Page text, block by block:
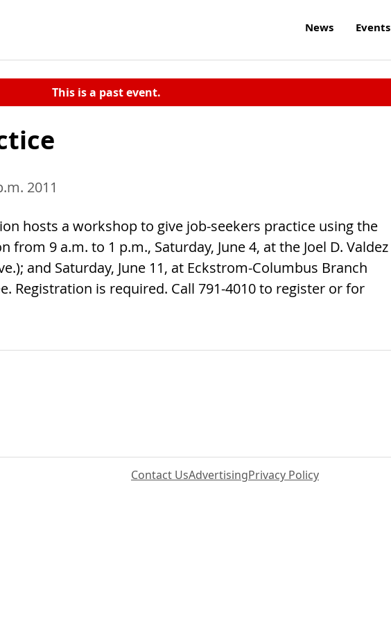
News Events
This is a past event.
2011
hosts a workshop to give job-seekers practice using the
9 a.m. to 1 p.m., Saturday, June 4, at the Joel D. Valdez
and Saturday, June 11, at Eckstrom-Columbus Branch
Registration is required. Call 791-4010 to register or for
Contact UsAdvertisingPrivacy Policy